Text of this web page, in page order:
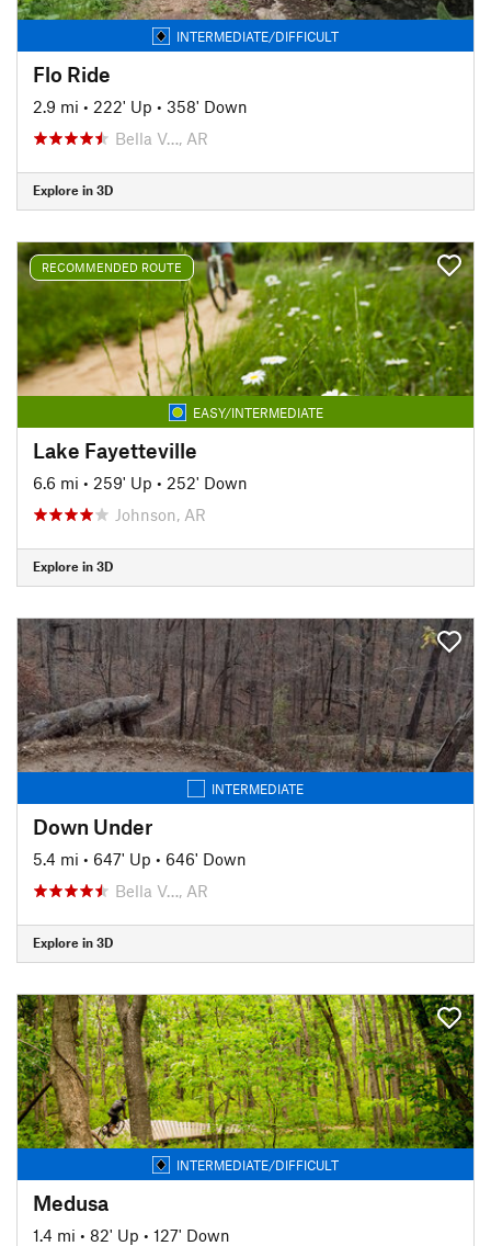
INTERMEDIATE/DIFFICULT
Flo Ride
2.9 mi • 222' Up • 358' Down
Bella V…, AR
Explore in 3D
RECOMMENDED ROUTE
EASY/INTERMEDIATE
Lake Fayetteville
6.6 mi • 259' Up • 252' Down
Johnson, AR
Explore in 3D
INTERMEDIATE
Down Under
5.4 mi • 647' Up • 646' Down
Bella V…, AR
Explore in 3D
INTERMEDIATE/DIFFICULT
Medusa
1.4 mi • 82' Up • 127' Down